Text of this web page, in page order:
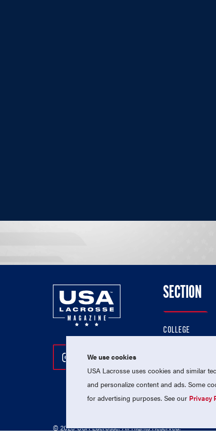
Follow Us On Instagram
Follow Us On Twitter
Follow Us On
SECTION
COLLEGE
© 2026 USA Lacrosse. All Rights Reserved.
We use cookies
USA Lacrosse uses cookies and similar
and personalize content and ads. Some
for advertising purposes. See our Privacy